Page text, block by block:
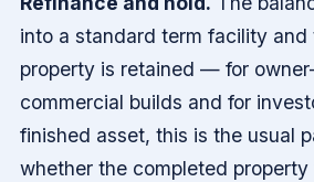
into a standard term facility and
property is retained — for
commercial builds and for
finished asset, this is the usual
whether the completed